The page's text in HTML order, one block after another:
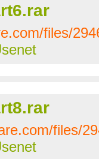
files/
files/